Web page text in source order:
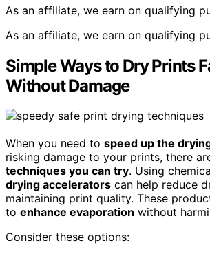
As an affiliate, we earn on qualifying
As an affiliate, we earn on qualifying
Simple Ways to Dry Prints
Without Damage
When you need to speed up the
risking damage to your prints, there
techniques you can try. Using
drying accelerators can help reduce
maintaining print quality. These
to enhance evaporation without
Consider these options: